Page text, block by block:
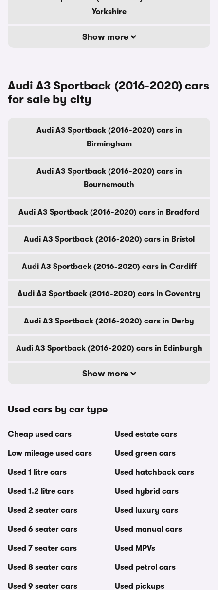
Yorkshire
Show more
Audi A3 Sportback (2016-2020) cars
for sale by city
Audi A3 Sportback (2016-2020) cars in
Birmingham
Audi A3 Sportback (2016-2020) cars in
Bournemouth
Audi A3 Sportback (2016-2020) cars in Bradford
Audi A3 Sportback (2016-2020) cars in Bristol
Audi A3 Sportback (2016-2020) cars in Cardiff
Audi A3 Sportback (2016-2020) cars in Coventry
Audi A3 Sportback (2016-2020) cars in Derby
Audi A3 Sportback (2016-2020) cars in Edinburgh
Show more
Used cars by car type
Cheap used cars
Low mileage used cars
Used 1 litre cars
Used 1.2 litre cars
Used 2 seater cars
Used 6 seater cars
Used 7 seater cars
Used 8 seater cars
Used 9 seater cars
Used estate cars
Used green cars
Used hatchback cars
Used hybrid cars
Used luxury cars
Used manual cars
Used MPVs
Used petrol cars
Used pickups